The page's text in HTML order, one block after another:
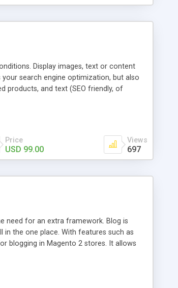
Display images, text or content
search engine optimization, but also
products, and text (SEO friendly, of
strategically display products - generating
Price
USD 99.00
Views
697
need for an extra framework. Blog is
the one place. With features such as
blogging in Magento 2 stores. It allows
interface and is easy customizable in